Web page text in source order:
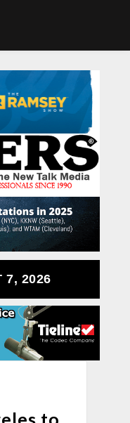
7, 2026
to